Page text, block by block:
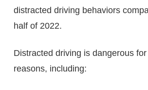
distracted driving behaviors
half of 2022.
Distracted driving is dangerous
reasons, including: